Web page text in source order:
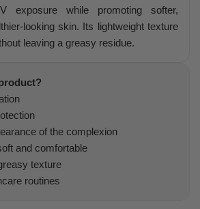
exposure while promoting softer,
looking skin. Its lightweight texture
leaving a greasy residue.
of the complexion
and comfortable
texture
routines